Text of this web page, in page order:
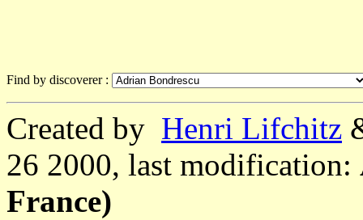
Find by discoverer :
Created by Henri Lifchitz
26 2000, last modification:
France)